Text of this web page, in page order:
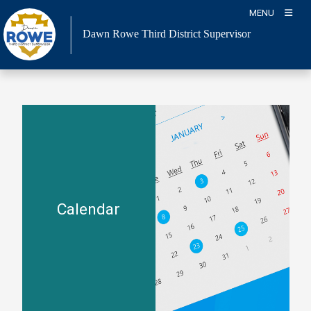
Skip
to
content
MENU
Dawn Rowe Third District Supervisor
Calendar